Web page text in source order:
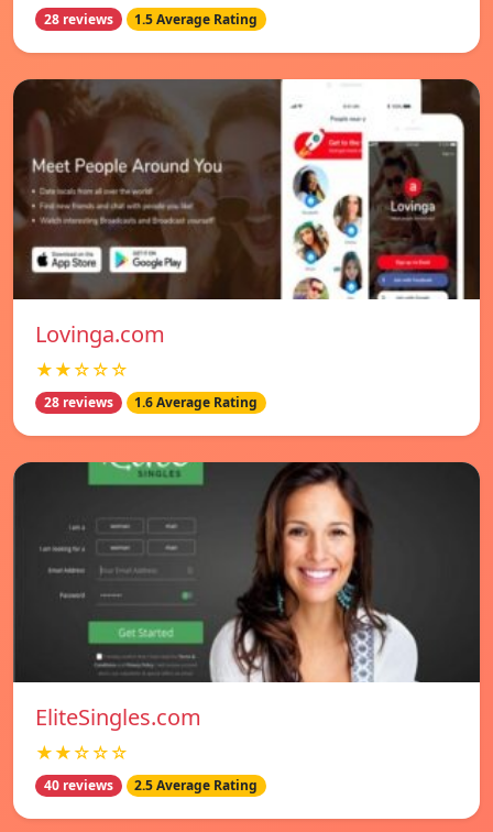
28 reviews 1.5 Average Rating
Lovinga.com
★★☆☆☆
28 reviews 1.6 Average Rating
EliteSingles.com
★★☆☆☆
40 reviews 2.5 Average Rating